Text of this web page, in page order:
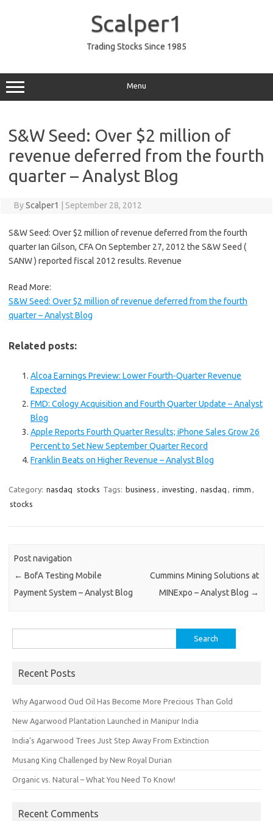
Scalper1
Trading Stocks Since 1985
Menu
S&W Seed: Over $2 million of
revenue deferred from the fourth
quarter – Analyst Blog
ByScalper1 September 28, 2012
S&W Seed: Over $2 million of revenue deferred from the fourth
quarter Ian Gilson, CFA On September 27, 2012 the S&W Seed (
SANW ) reported fiscal 2012 results. Revenue
Read More:
S&W Seed: Over $2 million of revenue deferred from the fourth
quarter – Analyst Blog
Related posts:
Alcoa Earnings Preview: Lower Fourth-Quarter Revenue
Expected
FMD: Cology Acquisition and Fourth Quarter Update – Analyst
Blog
Apple Reports Fourth Quarter Results; iPhone Sales Grow 26
Percent to Set New September Quarter Record
Franklin Beats on Higher Revenue – Analyst Blog
Category: nasdaq stocks Tags: business , investing , nasdaq , rimm ,
stocks
Post navigation
← BofA Testing Mobile
Payment System – Analyst Blog
Cummins Mining Solutions at
MINExpo – Analyst Blog →
for:
Recent Posts
Why Agarwood Oud Oil Has Become More Precious Than Gold
New Agarwood Plantation Launched in Manipur India
India’s Agarwood Trees Just Step Away From Extinction
Musang King Challenged by New Royal Durian
Organic vs. Natural – What You Need To Know!
Recent Comments